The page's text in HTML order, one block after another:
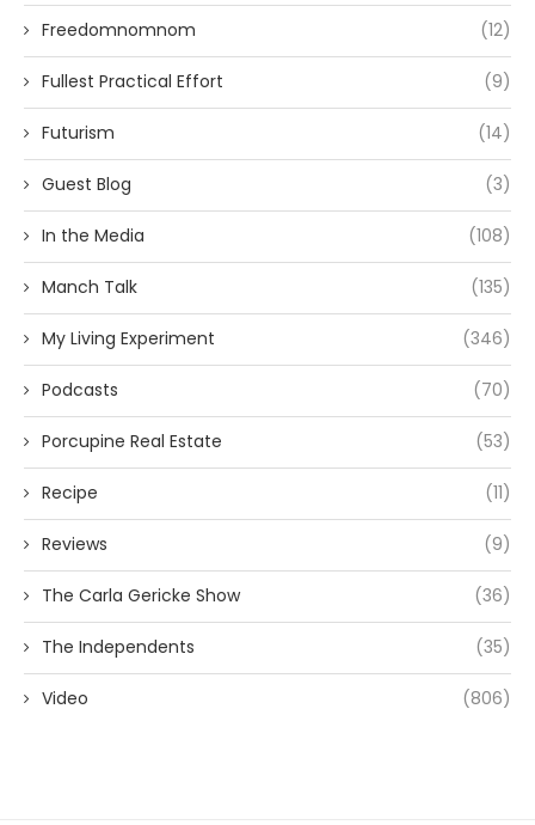
Freedomnomnom (12)
Fullest Practical Effort (9)
Futurism (14)
Guest Blog (3)
In the Media (108)
Manch Talk (135)
My Living Experiment (346)
Podcasts (70)
Porcupine Real Estate (53)
Recipe (11)
Reviews (9)
The Carla Gericke Show (36)
The Independents (35)
Video (806)